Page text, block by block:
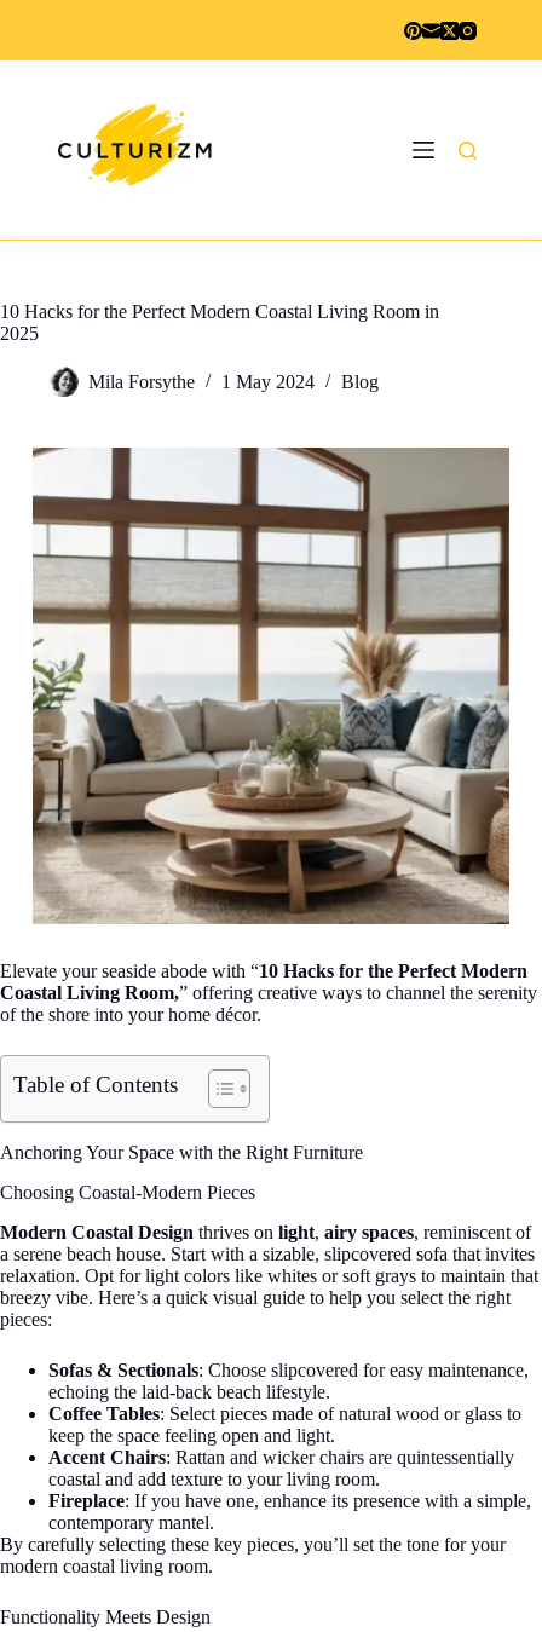
10 Hacks for the Perfect Modern Coastal Living Room in
2025
Mila Forsythe 1 May 2024 Blog
Elevate your seaside abode with “10 Hacks for the Perfect Modern
Coastal Living Room,” offering creative ways to channel the serenity
of the shore into your home décor.
Table of Contents
Anchoring Your Space with the Right Furniture
Choosing Coastal-Modern Pieces
Modern Coastal Design thrives on light, airy spaces, reminiscent of
a serene beach house. Start with a sizable, slipcovered sofa that invites
relaxation. Opt for light colors like whites or soft grays to maintain that
breezy vibe. Here’s a quick visual guide to help you select the right
pieces:
Sofas & Sectionals: Choose slipcovered for easy maintenance,
echoing the laid-back beach lifestyle.
Coffee Tables: Select pieces made of natural wood or glass to
keep the space feeling open and light.
Accent Chairs: Rattan and wicker chairs are quintessentially
coastal and add texture to your living room.
Fireplace: If you have one, enhance its presence with a simple,
contemporary mantel.
By carefully selecting these key pieces, you’ll set the tone for your
modern coastal living room.
Functionality Meets Design